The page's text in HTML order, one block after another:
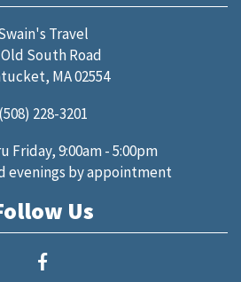
Travel
South Road
MA 02554
(508) 228-3201
Friday, 9:00am - 5:00pm
evenings by appointment
Us